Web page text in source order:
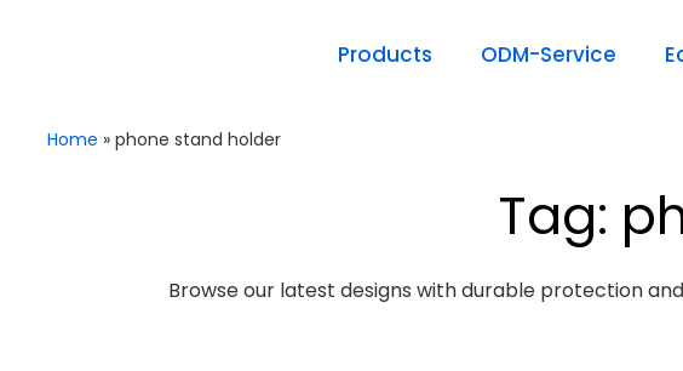
Products ODM-Service
Home » phone stand holder
Tag:
Browse our latest designs with durable protection